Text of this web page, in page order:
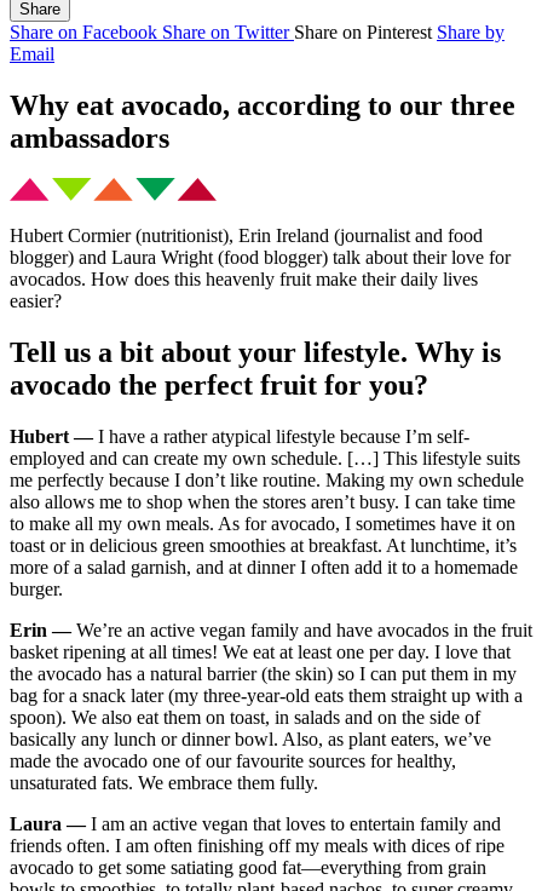
Share
Share on Facebook Share on Twitter Share on Pinterest Share by
Email
Why eat avocado, according to our three
ambassadors
Hubert Cormier (nutritionist), Erin Ireland (journalist and food
blogger) and Laura Wright (food blogger) talk about their love for
avocados. How does this heavenly fruit make their daily lives
easier?
Tell us a bit about your lifestyle. Why is
avocado the perfect fruit for you?
Hubert —I have a rather atypical lifestyle because I’m self-
employed and can create my own schedule. […] This lifestyle suits
me perfectly because I don’t like routine. Making my own schedule
also allows me to shop when the stores aren’t busy. I can take time
to make all my own meals. As for avocado, I sometimes have it on
toast or in delicious green smoothies at breakfast. At lunchtime, it’s
more of a salad garnish, and at dinner I often add it to a homemade
burger.
Erin —We’re an active vegan family and have avocados in the fruit
basket ripening at all times! We eat at least one per day. I love that
the avocado has a natural barrier (the skin) so I can put them in my
bag for a snack later (my three-year-old eats them straight up with a
spoon). We also eat them on toast, in salads and on the side of
basically any lunch or dinner bowl. Also, as plant eaters, we’ve
made the avocado one of our favourite sources for healthy,
unsaturated fats. We embrace them fully.
Laura —I am an active vegan that loves to entertain family and
friends often. I am often finishing off my meals with dices of ripe
avocado to get some satiating good fat—everything from grain